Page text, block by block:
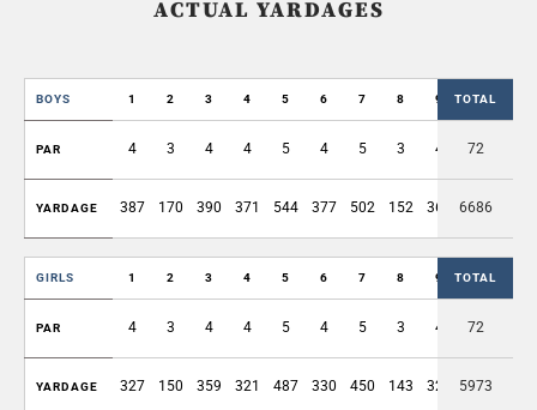
ACTUAL YARDAGES
BOYS 1 2 3 4 5 6 7 8 9 OUT
TOTAL
PAR 4 3 4 4 5 4 5 3 4 36
72
YARDAGE 387 170 390 371 544 377 502 152 368 3261
6686
GIRLS 1 2 3 4 5 6 7 8 9 OUT
TOTAL
PAR 4 3 4 4 5 4 5 3 4 36
72
YARDAGE 327 150 359 321 487 330 450 143 323 2890
5973